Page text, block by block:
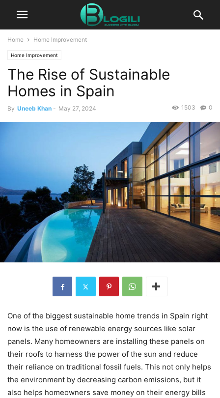
Home Home Improvement
Home Improvement
The Rise of Sustainable
Homes in Spain
By Uneeb Khan - May 27, 2024 0
1503
One of the biggest sustainable home trends in Spain right
now is the use of renewable energy sources like solar
panels. Many homeowners are installing these panels on
their roofs to harness the power of the sun and reduce
their reliance on traditional fossil fuels. This not only helps
the environment by decreasing carbon emissions, but it
also helps homeowners save money on their energy bills